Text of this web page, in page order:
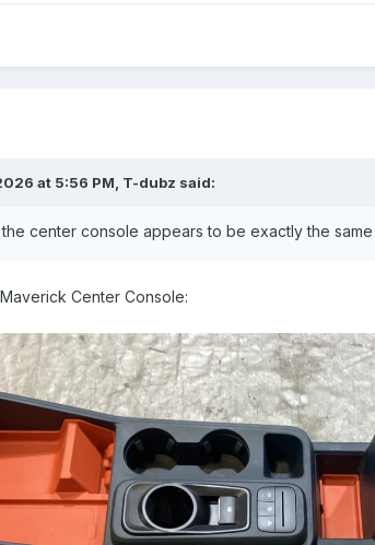
at 5:56 PM, T-dubz said:
center console appears to be exactly the same
Center Console: